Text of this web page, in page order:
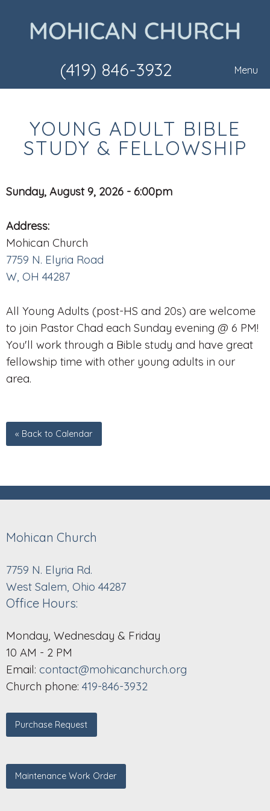
(419) 846-3932 Menu
YOUNG ADULT BIBLE
STUDY & FELLOWSHIP
Sunday, August 9, 2026 - 6:00pm
Address:
Mohican Church
7759 N. Elyria Road
W, OH 44287
All Young Adults (post-HS and 20s) are welcome
to join Pastor Chad each Sunday evening @ 6 PM!
You'll work through a Bible study and have great
fellowship time with other young adults in our
area.
« Back to Calendar
Mohican Church
7759 N. Elyria Rd.
West Salem, Ohio 44287
Office Hours:
Monday, Wednesday & Friday
10 AM - 2 PM
Email: contact@mohicanchurch.org
Church phone: 419-846-3932
Purchase Request
Maintenance Work Order